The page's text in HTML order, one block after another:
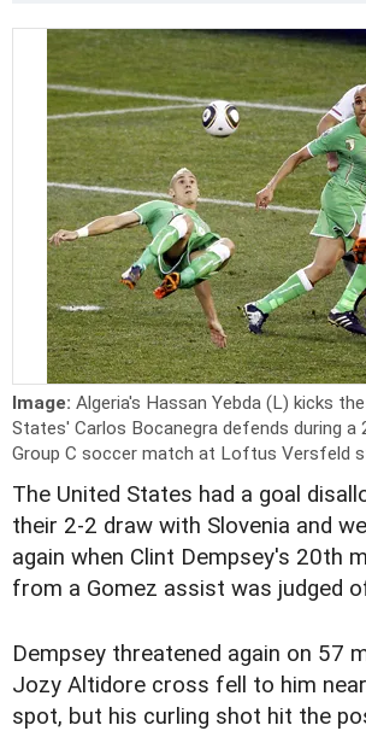
Image: Algeria's Hassan Yebda (L) kicks
States' Carlos Bocanegra defends during a
Group C soccer match at Loftus Versfeld
The United States had a goal
their 2-2 draw with Slovenia and
again when Clint Dempsey's 20th
from a Gomez assist was judged
Dempsey threatened again on 57
Jozy Altidore cross fell to him
spot, but his curling shot hit the